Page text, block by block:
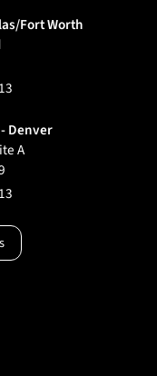
Fort Worth
Denver
A